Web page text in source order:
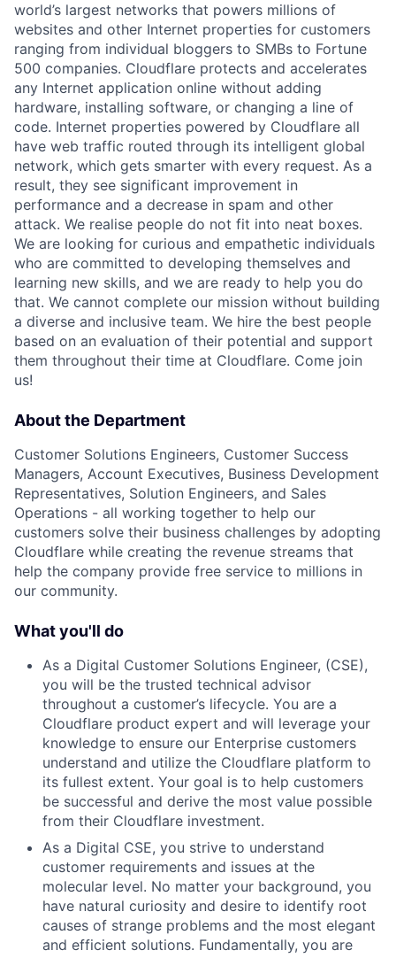
world’s largest networks that powers millions of
websites and other Internet properties for customers
ranging from individual bloggers to SMBs to Fortune
500 companies. Cloudflare protects and accelerates
any Internet application online without adding
hardware, installing software, or changing a line of
code. Internet properties powered by Cloudflare all
have web traffic routed through its intelligent global
network, which gets smarter with every request. As a
result, they see significant improvement in
performance and a decrease in spam and other
attack. We realise people do not fit into neat boxes.
We are looking for curious and empathetic individuals
who are committed to developing themselves and
learning new skills, and we are ready to help you do
that. We cannot complete our mission without building
a diverse and inclusive team. We hire the best people
based on an evaluation of their potential and support
them throughout their time at Cloudflare. Come join
us!
About the Department
Customer Solutions Engineers, Customer Success
Managers, Account Executives, Business Development
Representatives, Solution Engineers, and Sales
Operations - all working together to help our
customers solve their business challenges by adopting
Cloudflare while creating the revenue streams that
help the company provide free service to millions in
our community.
What you'll do
As a Digital Customer Solutions Engineer, (CSE),
you will be the trusted technical advisor
throughout a customer’s lifecycle. You are a
Cloudflare product expert and will leverage your
knowledge to ensure our Enterprise customers
understand and utilize the Cloudflare platform to
its fullest extent. Your goal is to help customers
be successful and derive the most value possible
from their Cloudflare investment.
As a Digital CSE, you strive to understand
customer requirements and issues at the
molecular level. No matter your background, you
have natural curiosity and desire to identify root
causes of strange problems and the most elegant
and efficient solutions. Fundamentally, you are